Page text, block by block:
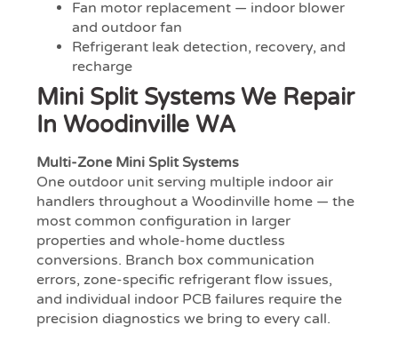
Fan motor replacement — indoor blower
and outdoor fan
Refrigerant leak detection, recovery, and
recharge
Mini Split Systems We Repair
In Woodinville WA
Multi-Zone Mini Split Systems
One outdoor unit serving multiple indoor air
handlers throughout a Woodinville home — the
most common configuration in larger
properties and whole-home ductless
conversions. Branch box communication
errors, zone-specific refrigerant flow issues,
and individual indoor PCB failures require the
precision diagnostics we bring to every call.